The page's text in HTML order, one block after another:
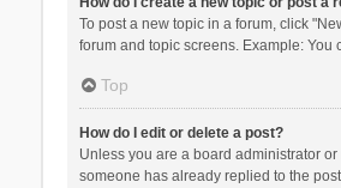
To post a new topic in a forum, click
forum and topic screens. Example: You
Top
How do I edit or delete a post?
Unless you are a board administrator
someone has already replied to the